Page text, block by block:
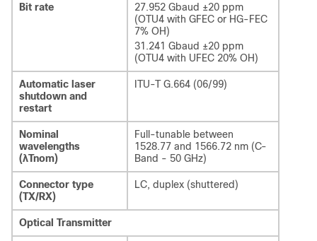
Bit rate
27.952 Gbaud ±20 ppm
(OTU4 with GFEC or HG-FEC
7% OH)
31.241 Gbaud ±20 ppm
(OTU4 with UFEC 20% OH)
Automatic laser
shutdown and
restart
ITU-T G.664 (06/99)
Nominal
wavelengths
(λTnom)
Full-tunable between
1528.77 and 1566.72 nm (C-
Band - 50 GHz)
Connector type
(TX/RX)
LC, duplex (shuttered)
Optical Transmitter